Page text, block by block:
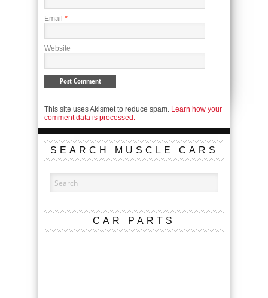
Email *
Website
This site uses Akismet to reduce spam. Learn how your
comment data is processed.
SEARCH MUSCLE CARS
CAR PARTS